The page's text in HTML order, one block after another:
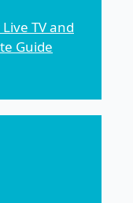
TV and
Guide